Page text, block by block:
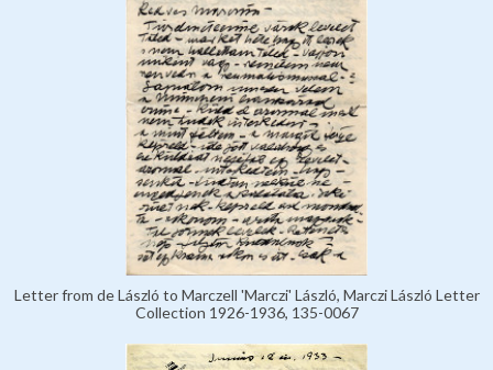
Letter from de László to Marczell 'Marczi' László, Marczi László Letter
Collection 1926-1936, 135-0067